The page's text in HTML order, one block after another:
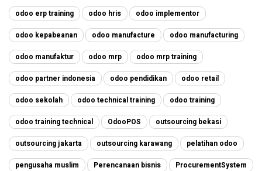
odoo erp training odoo hris odoo implementor
odoo kepabeanan odoo manufacture odoo manufacturing
odoo manufaktur odoo mrp odoo mrp training
odoo partner indonesia odoo pendidikan odoo retail
odoo sekolah odoo technical training odoo training
odoo training technical OdooPOS outsourcing bekasi
outsourcing jakarta outsourcing karawang pelatihan odoo
pengusaha muslim Perencanaan bisnis ProcurementSystem